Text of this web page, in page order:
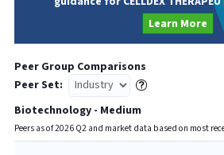
Learn More
Peer Group Comparisons
Peer Set:
Biotechnology - Medium
Peers as of2026Q2 and market data based on most